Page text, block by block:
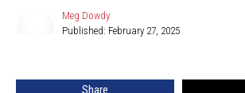
Meg Dowdy
Published: February 27, 2025
Share